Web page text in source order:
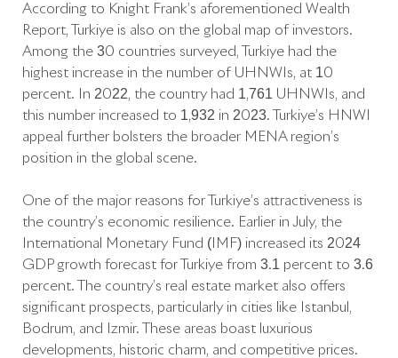
According to Knight Frank’s aforementioned Wealth
Report, Türkiye is also on the global map of investors.
Among the 30 countries surveyed, Türkiye had the
highest increase in the number of UHNWIs, at 10
percent. In 2022, the country had 1,761 UHNWIs, and
this number increased to 1,932 in 2023. Türkiye’s HNWI
appeal further bolsters the broader MENA region’s
position in the global scene.
One of the major reasons for Türkiye’s attractiveness is
the country’s economic resilience. Earlier in July, the
International Monetary Fund (IMF) increased its 2024
GDP growth forecast for Türkiye from 3.1 percent to 3.6
percent. The country’s real estate market also offers
significant prospects, particularly in cities like Istanbul,
Bodrum, and Izmir. These areas boast luxurious
developments, historic charm, and competitive prices.